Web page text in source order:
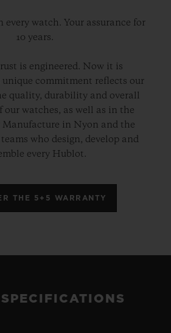
every watch. Your assurance for
10 years.
is engineered. Now it is
unique commitment reflects our
quality, durability and overall
our watches, as well as in the
Manufacture in Nyon and the
who design, develop and
every Hublot.
THE 5+5 WARRANTY